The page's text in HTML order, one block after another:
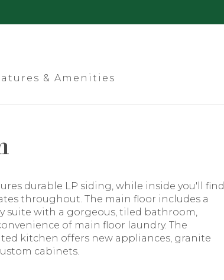
& Amenities
durable LP siding, while inside you'll find
throughout. The main floor includes a
suite with a gorgeous, tiled bathroom,
of main floor laundry. The
kitchen offers new appliances, granite
cabinets.